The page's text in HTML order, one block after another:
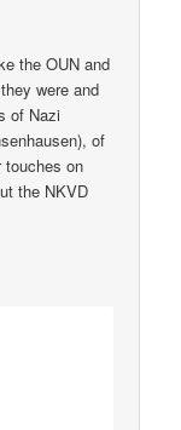
the OUN and
were and
of Nazi
of
touches on
the NKVD